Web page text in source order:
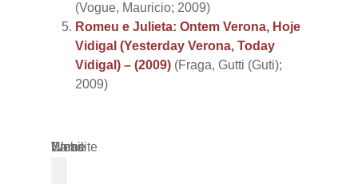
(Vogue, Mauricio; 2009)
Romeu e Julieta: Ontem Verona, Hoje
Vidigal (Yesterday Verona, Today
Vidigal) – (2009) (Fraga, Gutti (Guti);
2009)
Name
Email
Website